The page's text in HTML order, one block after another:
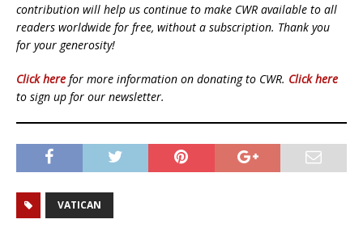
contribution will help us continue to make CWR available to all
readers worldwide for free, without a subscription. Thank you
for your generosity!
Click here for more information on donating to CWR. Click here
to sign up for our newsletter.
VATICAN